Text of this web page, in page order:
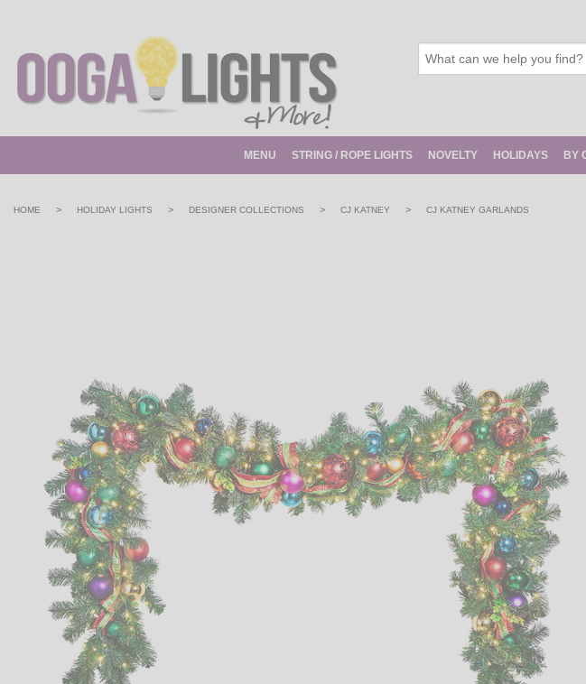
MENU STRING / ROPE LIGHTS NOVELTY HOLIDAYS BY
HOME > HOLIDAY LIGHTS > DESIGNER COLLECTIONS > CJ KATNEY > CJ KATNEY GARLANDS